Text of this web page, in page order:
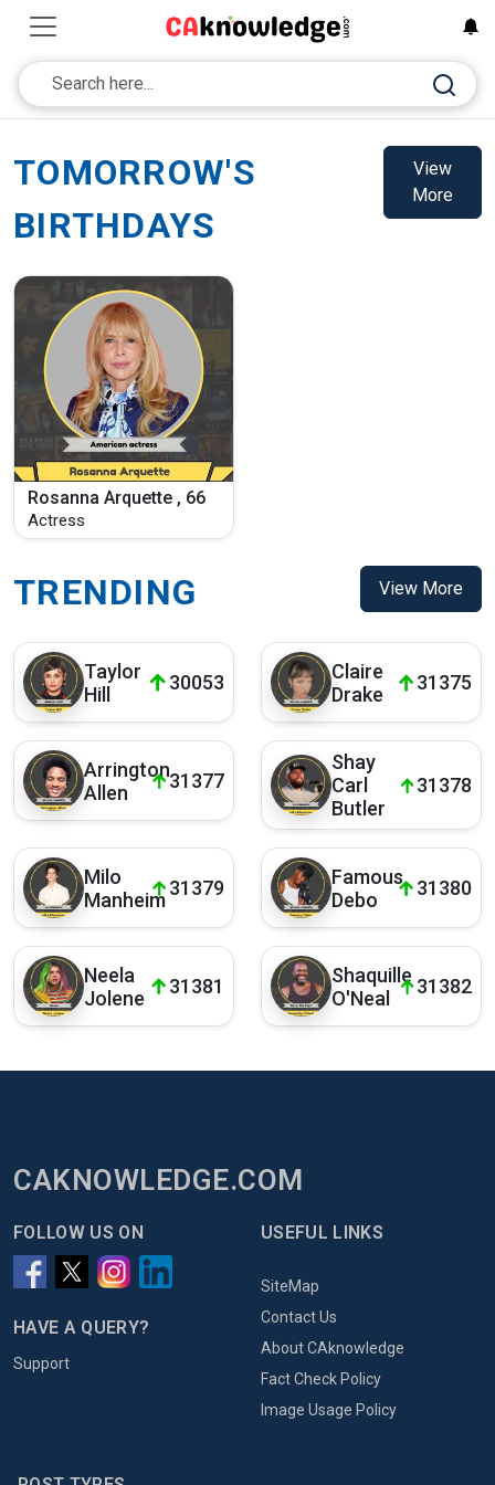
TOMORROW'S
BIRTHDAYS
View
More
Rosanna Arquette , 66
Actress
TRENDING View More
Taylor
Hill
30053
Claire
Drake
31375
Arrington
Allen
31377
Shay
Carl
Butler
31378
Milo
Manheim31379
Famous
Debo
31380
Neela
Jolene
31381
Shaquille
O'Neal
31382
CAKNOWLEDGE.COM
FOLLOW US ON
HAVE A QUERY?
Support
USEFUL LINKS
SiteMap
Contact Us
About CAknowledge
Fact Check Policy
Image Usage Policy